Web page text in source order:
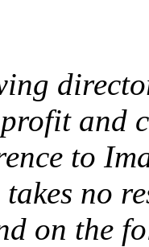
and
to
no
on the